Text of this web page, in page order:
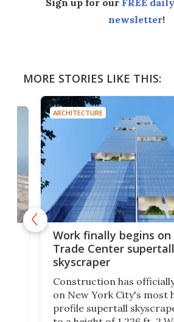
newsletter!
MORE STORIES LIKE THIS:
ARCHITECTURE
Work finally begins on
Trade Center supertall
skyscraper
Construction has
on New York City's most
profile supertall